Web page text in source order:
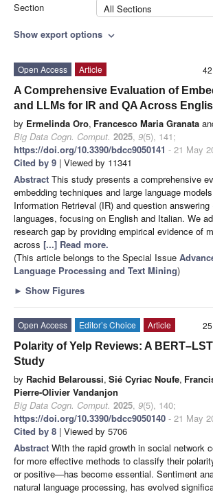
Section
All Sections
Show export options expand_more
Open Access
Article
A Comprehensive Evaluation of
and LLMs for IR and QA Across
by Ermelinda Oro, Francesco Maria Granata
Big Data Cogn. Comput. 2025, 9(5), 141;
https://doi.org/10.3390/bdcc9050141 - 21 May
Cited by 9 | Viewed by 11341
Abstract This study presents a comprehensive
embedding techniques and large language
Information Retrieval (IR) and question
languages, focusing on English and Italian. We
research gap by providing empirical evidence of
across [...] Read more.
(This article belongs to the Special Issue
Language Processing and Text Mining)
► Show Figures
Open Access Editor’s Choice
Article
Polarity of Yelp Reviews: A
Study
by Rachid Belaroussi, Sié Cyriac Noufe,
Pierre-Olivier Vandanjon
Big Data Cogn. Comput. 2025, 9(5), 140;
https://doi.org/10.3390/bdcc9050140 - 21 May
Cited by 8 | Viewed by 5706
Abstract With the rapid growth in social network
for more effective methods to classify their
or positive—has become essential. Sentiment
natural language processing, has evolved